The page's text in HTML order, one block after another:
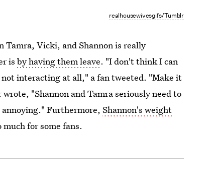
realhousewivesgifs/Tumblr
Tamra, Vicki, and Shannon is really
is by having them leave. "I don't think I can
not interacting at all," a fan tweeted. "Make it
wrote, "Shannon and Tamra seriously need to
annoying." Furthermore,Shannon's weight
much for some fans.